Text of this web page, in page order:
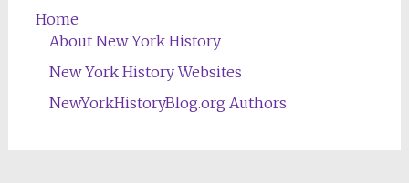
Home
About New York History
New York History Websites
NewYorkHistoryBlog.org Authors